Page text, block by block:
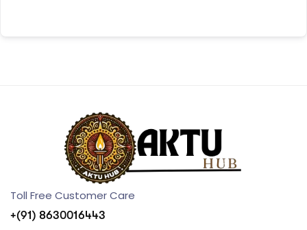
Toll Free Customer Care
+(91) 8630016443